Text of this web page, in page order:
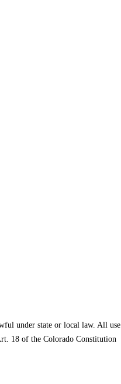
under state or local law. All use
18 of the Colorado Constitution